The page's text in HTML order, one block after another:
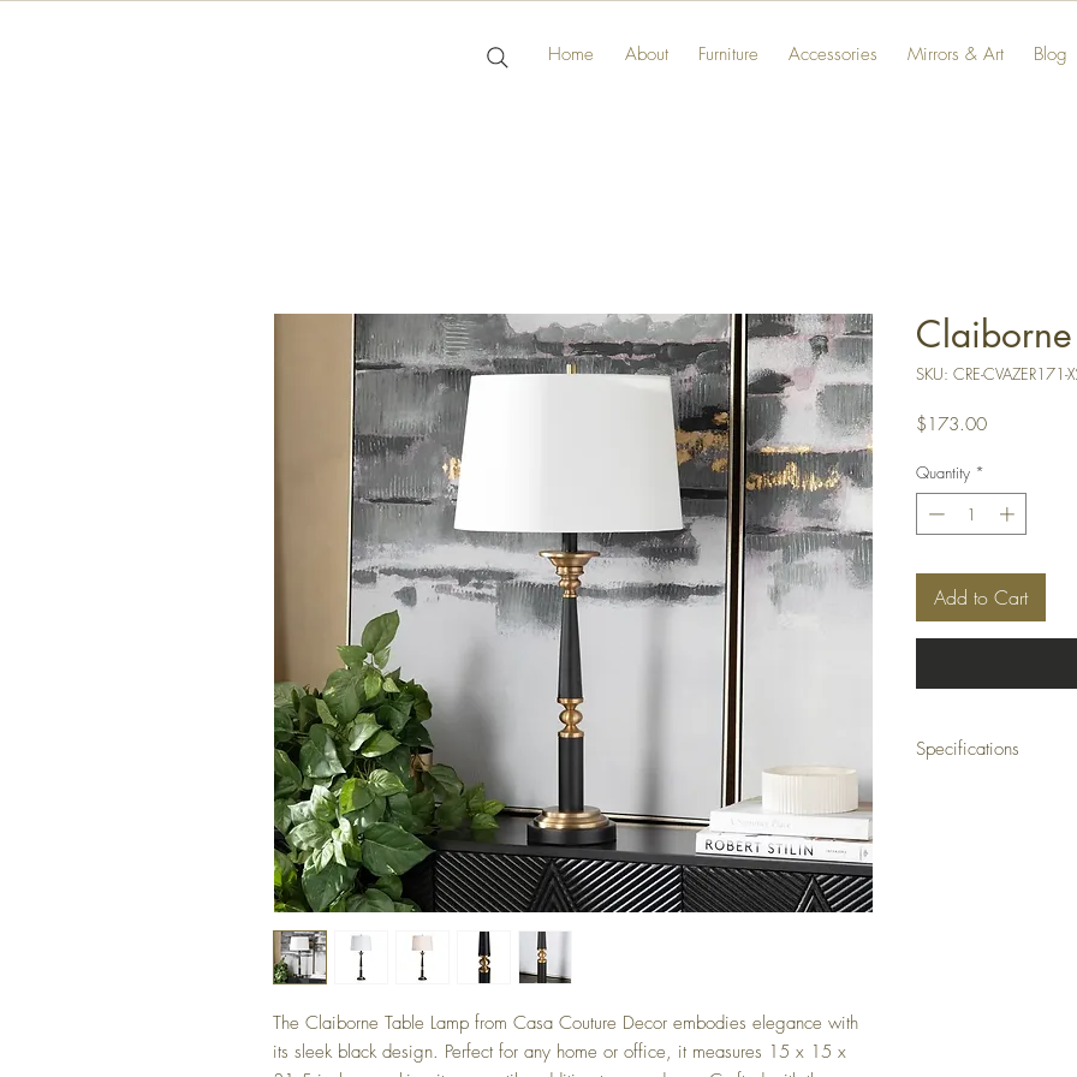
Home About Furniture Accessories Mirrors & Art Blog
The Claiborne Table Lamp from Casa Couture Decor embodies elegance with
its sleek black design. Perfect for any home or office, it measures 15 x 15 x
Claiborne
SKU: CRE-CVAZER171-
$173.00Price
Quantity *
Add to Cart
Specifications